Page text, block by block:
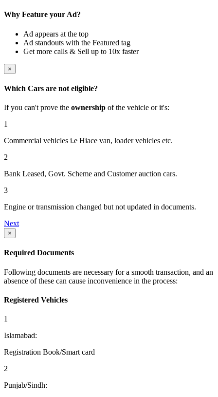
Why Feature your Ad?
Ad appears at the top
Ad standouts with the Featured tag
Get more calls & Sell up to 10x faster
×
Which Cars are not eligible?
If you can't prove the ownership of the vehicle or it's:
1
Commercial vehicles i.e Hiace van, loader vehicles etc.
2
Bank Leased, Govt. Scheme and Customer auction cars.
3
Engine or transmission changed but not updated in documents.
Next
×
Required Documents
Following documents are necessary for a smooth transaction, and an
absence of these can cause inconvenience in the process:
Registered Vehicles
1
Islamabad:
Registration Book/Smart card
2
Punjab/Sindh: